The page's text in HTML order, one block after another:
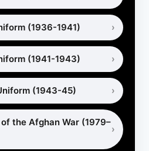
(1936-1941)
(1941-1943)
(1943-45)
the Afghan War (1979–